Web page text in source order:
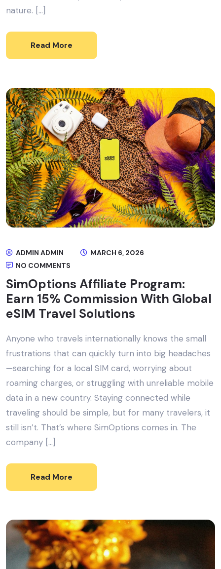
nature. […]
Read More
ADMIN ADMIN
MARCH 6, 2026
NO COMMENTS
SimOptions Affiliate Program:
Earn 15% Commission With Global
eSIM Travel Solutions
Anyone who travels internationally knows the small
frustrations that can quickly turn into big headaches
—searching for a local SIM card, worrying about
roaming charges, or struggling with unreliable mobile
data in a new country. Staying connected while
traveling should be simple, but for many travelers, it
still isn’t. That’s where SimOptions comes in. The
company […]
Read More